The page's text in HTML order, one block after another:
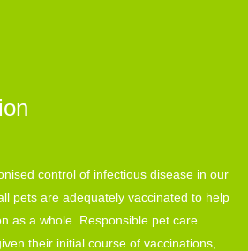
control of infectious disease in our
pets are adequately vaccinated to help
as a whole. Responsible pet care
their initial course of vaccinations,